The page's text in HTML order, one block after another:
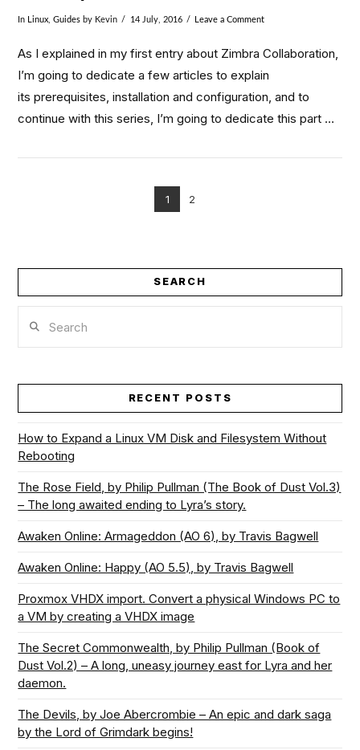
In Linux ,Guides by Kevin 14 July, 2016 Leave a Comment
As I explained in my first entry about Zimbra Collaboration,
I’m going to dedicate a few articles to explain
its prerequisites, installation and configuration, and to
continue with this series, I’m going to dedicate this part …
1 2
SEARCH
RECENT POSTS
How to Expand a Linux VM Disk and Filesystem Without
Rebooting
The Rose Field, by Philip Pullman (The Book of Dust Vol.3)
– The long awaited ending to Lyra’s story.
Awaken Online: Armageddon (AO 6), by Travis Bagwell
Awaken Online: Happy (AO 5.5), by Travis Bagwell
Proxmox VHDX import. Convert a physical Windows PC to
a VM by creating a VHDX image
The Secret Commonwealth, by Philip Pullman (Book of
Dust Vol.2) – A long, uneasy journey east for Lyra and her
daemon.
The Devils, by Joe Abercrombie – An epic and dark saga
by the Lord of Grimdark begins!